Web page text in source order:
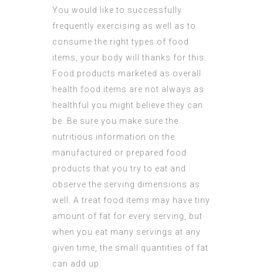
You would like to successfully
frequently exercising as well as to
consume the right types of food
items, your body will thanks for this.
Food products marketed as overall
health food items are not always as
healthful you might believe they can
be. Be sure you make sure the
nutritious information on the
manufactured or prepared food
products that you try to eat and
observe the serving dimensions as
well. A treat food items may have tiny
amount of fat for every serving, but
when you eat many servings at any
given time, the small quantities of fat
can add up.